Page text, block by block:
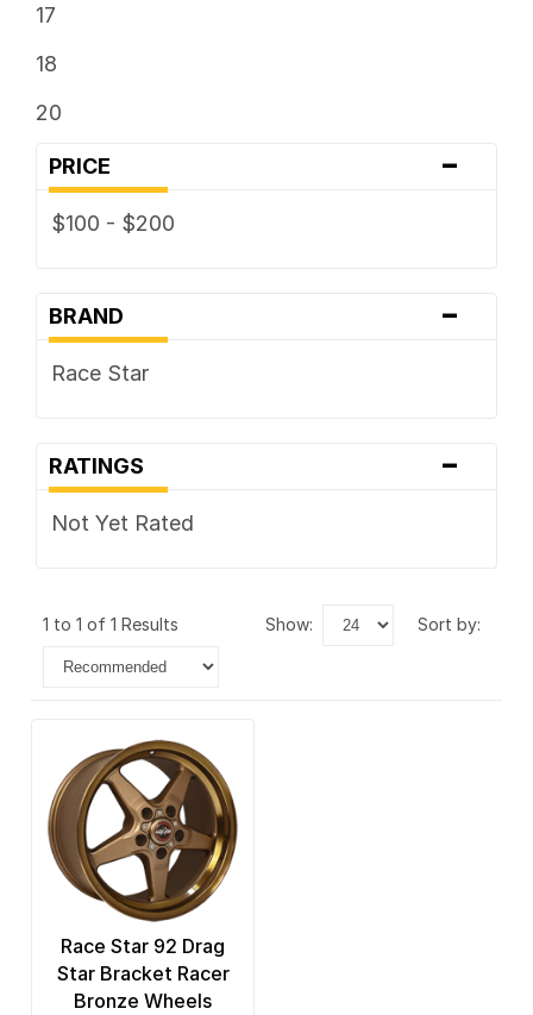
17
18
20
PRICE -
$100 - $200
BRAND -
Race Star
RATINGS -
Not Yet Rated
1 to 1 of 1 Results show: sort by:
Race Star 92 Drag
Star Bracket Racer
Bronze Wheels